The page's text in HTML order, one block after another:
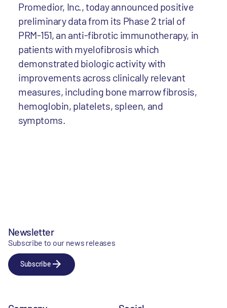
Promedior, Inc., today announced positive
preliminary data from its Phase 2 trial of
PRM-151, an anti-fibrotic immunotherapy, in
patients with myelofibrosis which
demonstrated biologic activity with
improvements across clinically relevant
measures, including bone marrow fibrosis,
hemoglobin, platelets, spleen, and
symptoms.
Newsletter
Subscribe to our news releases
Subscribe